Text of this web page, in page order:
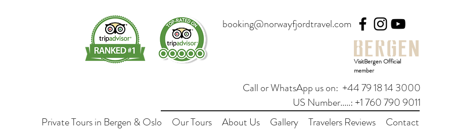
booking@norwayfjordtravel.com
VisitBergen Official
member
Call or WhatsApp us on: +44 79 18 14 3000
US Number.....: +1 760 790 9011
Private Tours in Bergen & Oslo
Our Tours About Us Gallery Travelers Reviews Contact